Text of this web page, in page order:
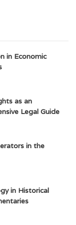
in Economic
as an
Legal Guide
in the
in Historical